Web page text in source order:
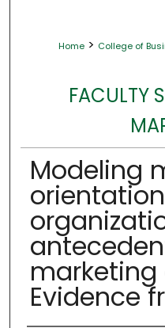
Home > College of
FACULTY
Modeling
marketing
Evidence